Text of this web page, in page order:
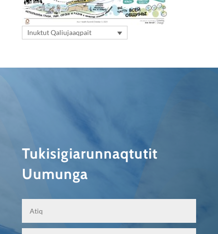
Inuktut Qaliujaaqpait
Tukisigiarunnaqtutit
Uumunga